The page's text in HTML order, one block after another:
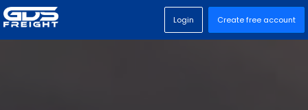
Login Create free account